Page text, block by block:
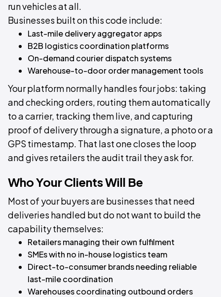
run vehicles at all.
Businesses built on this code include:
Last-mile delivery aggregator apps
B2B logistics coordination platforms
On-demand courier dispatch systems
Warehouse-to-door order management tools
Your platform normally handles four jobs: taking
and checking orders, routing them automatically
to a carrier, tracking them live, and capturing
proof of delivery through a signature, a photo or a
GPS timestamp. That last one closes the loop
and gives retailers the audit trail they ask for.
Who Your Clients Will Be
Most of your buyers are businesses that need
deliveries handled but do not want to build the
capability themselves:
Retailers managing their own fulfilment
SMEs with no in-house logistics team
Direct-to-consumer brands needing reliable
last-mile coordination
Warehouses coordinating outbound orders